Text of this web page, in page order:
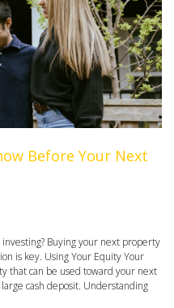
Before Your Next
Buying your next property
is key. Using Your Equity Your
that can be used toward your next
cash deposit. Understanding